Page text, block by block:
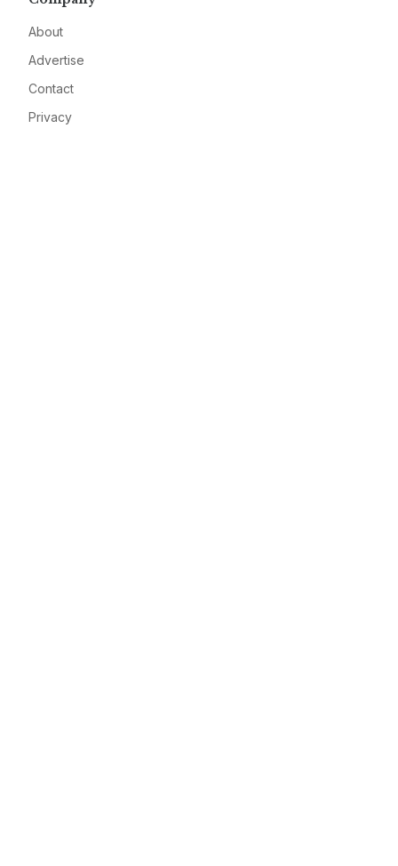
About
Advertise
Contact
Privacy